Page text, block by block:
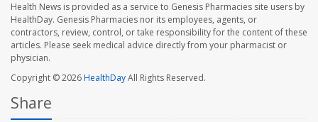
Health News is provided as a service to Genesis Pharmacies site users by
HealthDay. Genesis Pharmacies nor its employees, agents, or
contractors, review, control, or take responsibility for the content of these
articles. Please seek medical advice directly from your pharmacist or
physician.
Copyright © 2026HealthDayAll Rights Reserved.
Share